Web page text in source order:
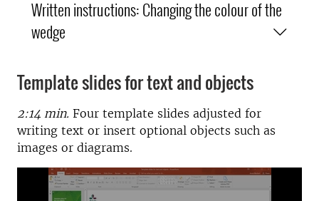
Written instructions: Changing the colour of the
wedge
Template slides for text and objects
2:14 min. Four template slides adjusted for
writing text or insert optional objects such as
images or diagrams.